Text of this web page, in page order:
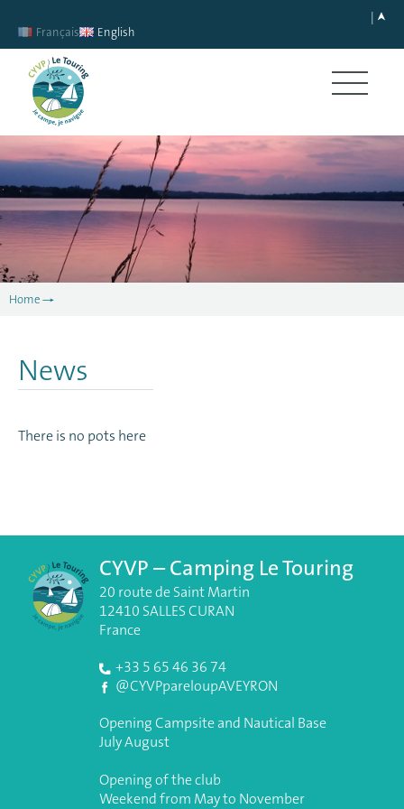
Français English
Home
News
There is no pots here
CYVP – Camping Le Touring
20 route de Saint Martin
12410 SALLES CURAN
France
+33 5 65 46 36 74
@CYVPpareloupAVEYRON
Opening Campsite and Nautical Base
July August
Opening of the club
Weekend from May to November